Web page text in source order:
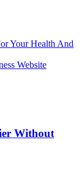
Your Health And
Website
Without